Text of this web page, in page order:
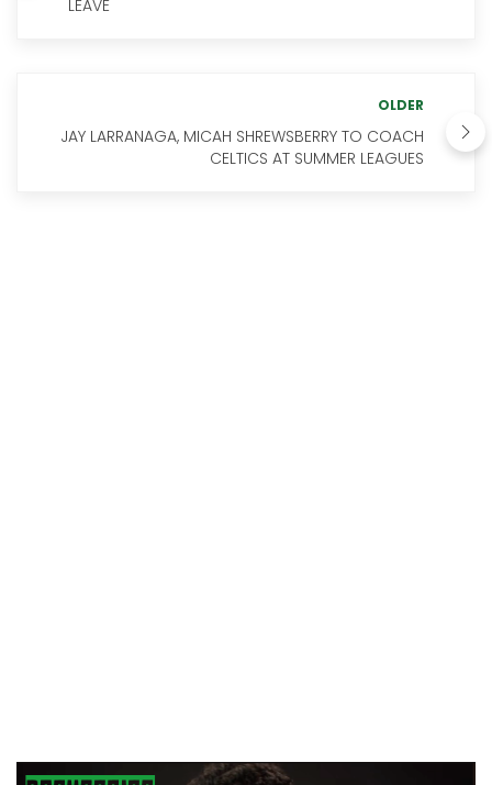
LEAVE
OLDER
JAY LARRANAGA, MICAH SHREWSBERRY TO COACH
CELTICS AT SUMMER LEAGUES